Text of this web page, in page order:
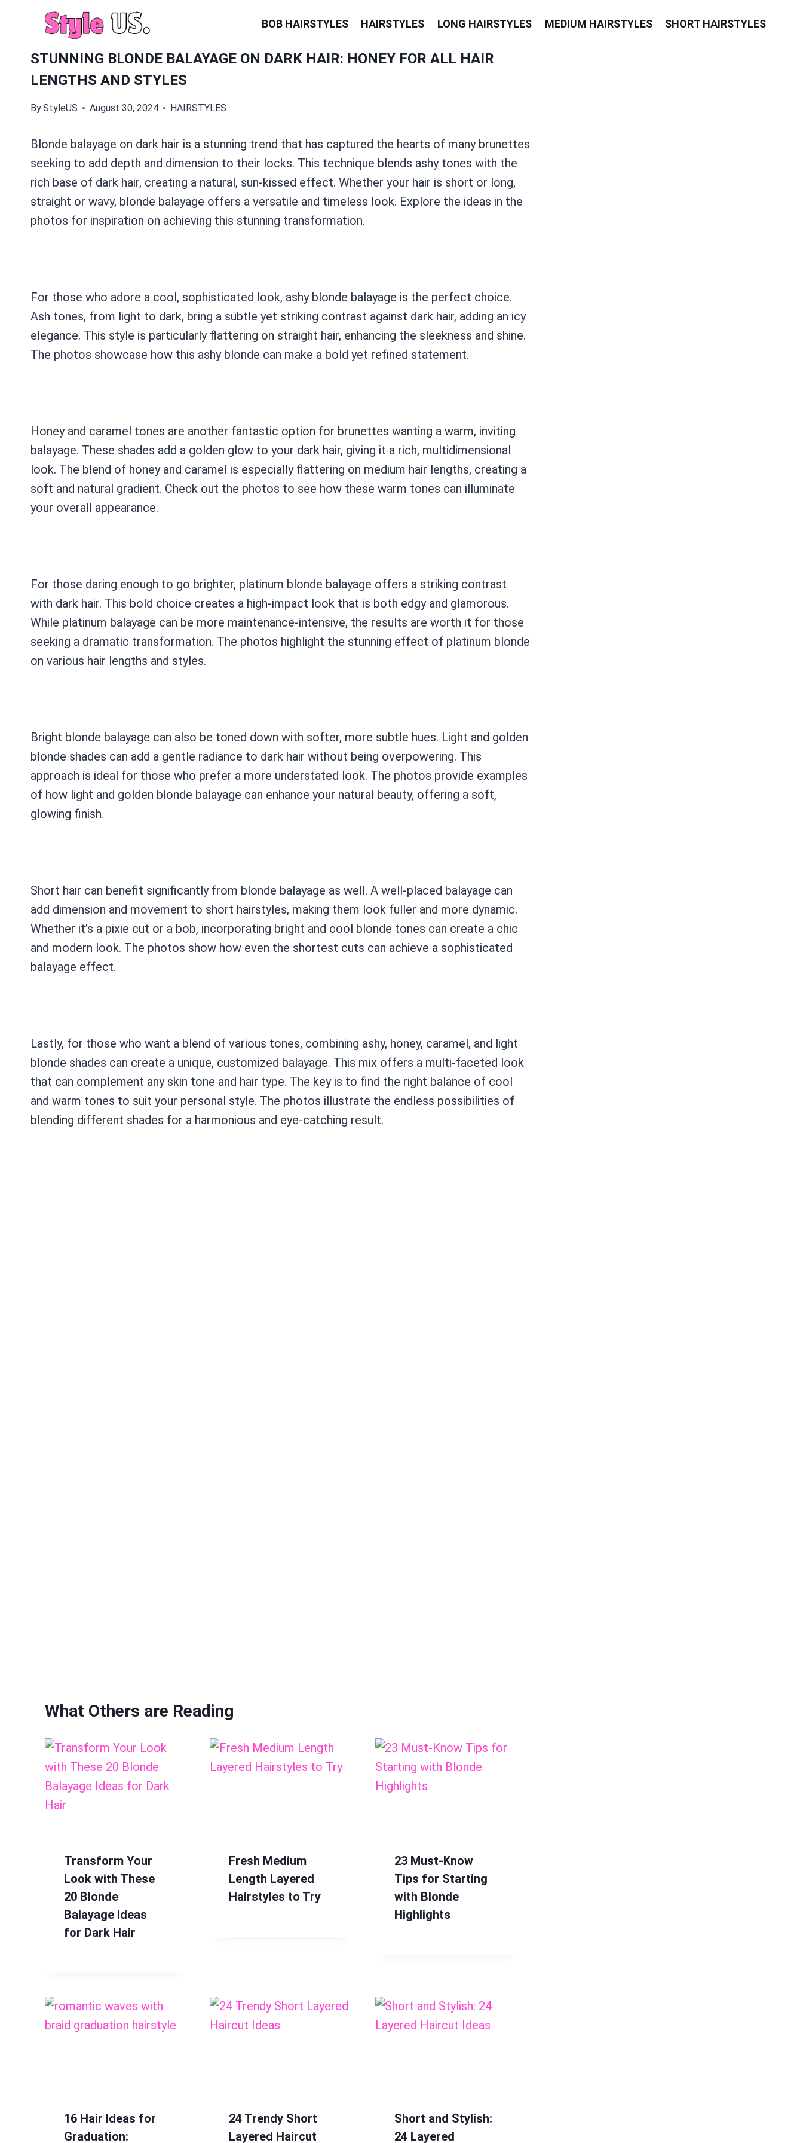
BOB HAIRSTYLES HAIRSTYLES LONG HAIRSTYLES MEDIUM HAIRSTYLES SHORT HAIRSTYLES
STUNNING BLONDE BALAYAGE ON DARK HAIR: HONEY FOR ALL HAIR
LENGTHS AND STYLES
ByStyleUS August 30, 2024 HAIRSTYLES
Blonde balayage on dark hair is a stunning trend that has captured the hearts of many brunettes
seeking to add depth and dimension to their locks. This technique blends ashy tones with the
rich base of dark hair, creating a natural, sun-kissed effect. Whether your hair is short or long,
straight or wavy, blonde balayage offers a versatile and timeless look. Explore the ideas in the
photos for inspiration on achieving this stunning transformation.
For those who adore a cool, sophisticated look, ashy blonde balayage is the perfect choice.
Ash tones, from light to dark, bring a subtle yet striking contrast against dark hair, adding an icy
elegance. This style is particularly flattering on straight hair, enhancing the sleekness and shine.
The photos showcase how this ashy blonde can make a bold yet refined statement.
Honey and caramel tones are another fantastic option for brunettes wanting a warm, inviting
balayage. These shades add a golden glow to your dark hair, giving it a rich, multidimensional
look. The blend of honey and caramel is especially flattering on medium hair lengths, creating a
soft and natural gradient. Check out the photos to see how these warm tones can illuminate
your overall appearance.
For those daring enough to go brighter, platinum blonde balayage offers a striking contrast
with dark hair. This bold choice creates a high-impact look that is both edgy and glamorous.
While platinum balayage can be more maintenance-intensive, the results are worth it for those
seeking a dramatic transformation. The photos highlight the stunning effect of platinum blonde
on various hair lengths and styles.
Bright blonde balayage can also be toned down with softer, more subtle hues. Light and golden
blonde shades can add a gentle radiance to dark hair without being overpowering. This
approach is ideal for those who prefer a more understated look. The photos provide examples
of how light and golden blonde balayage can enhance your natural beauty, offering a soft,
glowing finish.
Short hair can benefit significantly from blonde balayage as well. A well-placed balayage can
add dimension and movement to short hairstyles, making them look fuller and more dynamic.
Whether it’s a pixie cut or a bob, incorporating bright and cool blonde tones can create a chic
and modern look. The photos show how even the shortest cuts can achieve a sophisticated
balayage effect.
Lastly, for those who want a blend of various tones, combining ashy, honey, caramel, and light
blonde shades can create a unique, customized balayage. This mix offers a multi-faceted look
that can complement any skin tone and hair type. The key is to find the right balance of cool
and warm tones to suit your personal style. The photos illustrate the endless possibilities of
blending different shades for a harmonious and eye-catching result.
What Others are Reading
Transform Your
Look with These
20 Blonde
Balayage Ideas
for Dark Hair
Fresh Medium
Length Layered
Hairstyles to Try
23 Must-Know
Tips for Starting
with Blonde
Highlights
16 Hair Ideas for
Graduation:
24 Trendy Short
Layered Haircut
Short and Stylish:
24 Layered